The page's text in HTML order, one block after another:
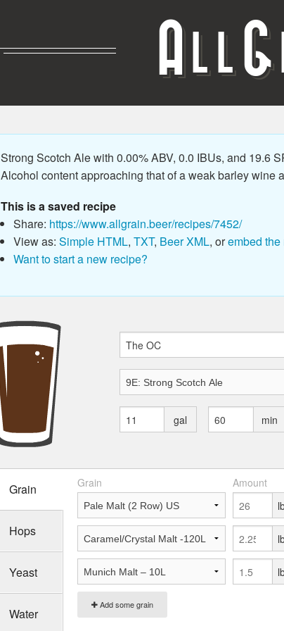
A G
Strong Scotch Ale with 0.00% ABV, 0.0 IBUs, and 19.6
Alcohol content approaching that of a weak barley wine
This is a saved recipe
Share: https://www.allgrain.beer/recipes/7452/
View as: Simple HTML, TXT, Beer XML, orembed
Want to start a new recipe?
gal min
Grain
Hops
Yeast
Water
Grain Amount
Add some grain